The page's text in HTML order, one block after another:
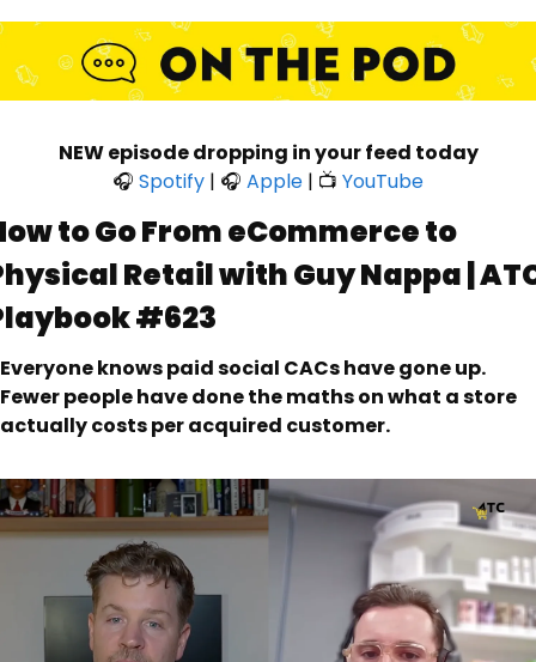
NEW episode dropping in your feed today
🎧 Spotify | 🎧 Apple | 📺 YouTube
to Go From eCommerce to
Retail with Guy Nappa |
#623
Everyone knows paid social CACs have gone up.
Fewer people have done the maths on what a store
actually costs per acquired customer.